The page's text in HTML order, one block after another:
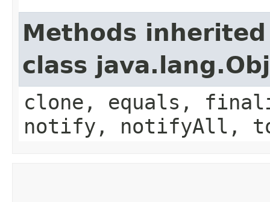
Methods
class
clone, equals,
notify, notifyAll,